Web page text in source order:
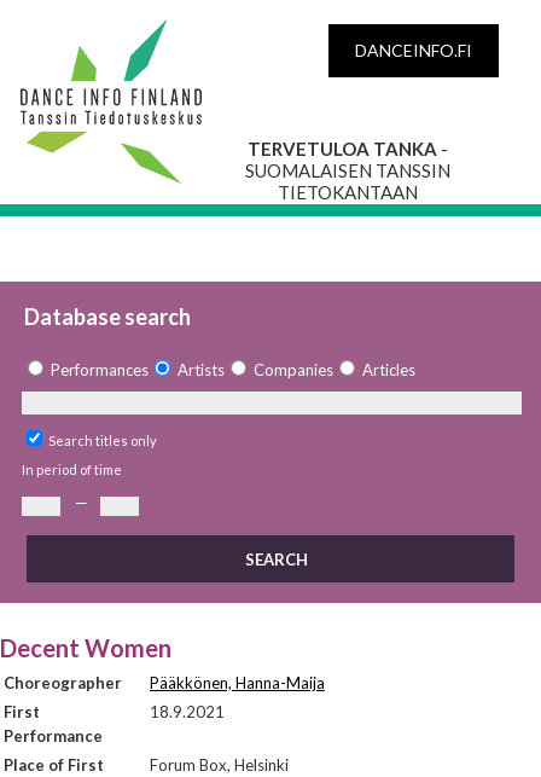
DANCEINFO.FI
TERVETULOA TANKA -
SUOMALAISEN TANSSIN
TIETOKANTAAN
Database search
Performances Artists Companies Articles
Search titles only
In period of time
—
Decent Women
Choreographer
Pääkkönen, Hanna-Maija
First
Performance
18.9.2021
Place of First
Forum Box, Helsinki